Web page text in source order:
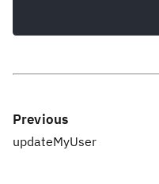
Previous
updateMyUser